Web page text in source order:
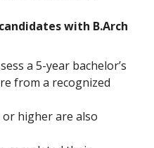
with B.Arch
a 5-year bachelor’s
from a recognized
higher are also